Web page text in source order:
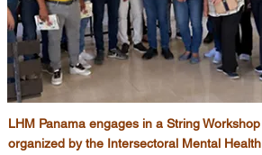
LHM Panama engages in a String Workshop
organized by the Intersectoral Mental Health